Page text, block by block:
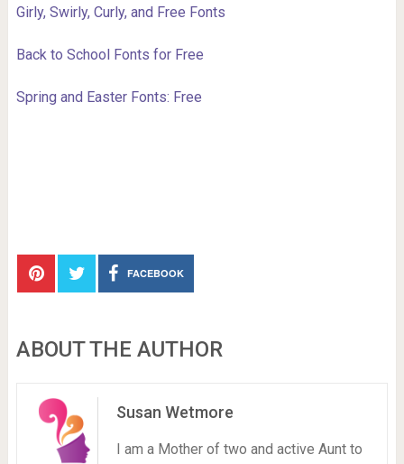
Girly, Swirly, Curly, and Free Fonts
Back to School Fonts for Free
Spring and Easter Fonts: Free
FACEBOOK
ABOUT THE AUTHOR
Susan Wetmore
I am a Mother of two and active Aunt to